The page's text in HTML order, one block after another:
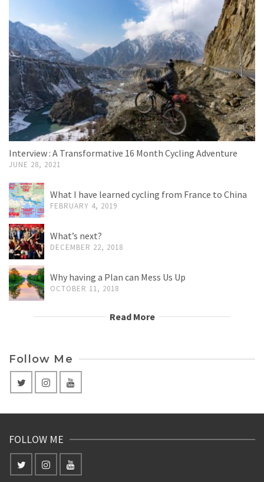
Interview : A Transformative 16 Month Cycling Adventure
JUNE 28, 2021
What I have learned cycling from France to China
FEBRUARY 4, 2019
What’s next?
DECEMBER 22, 2018
Why having a Plan can Mess Us Up
OCTOBER 11, 2018
Read More
Follow Me
FOLLOW ME